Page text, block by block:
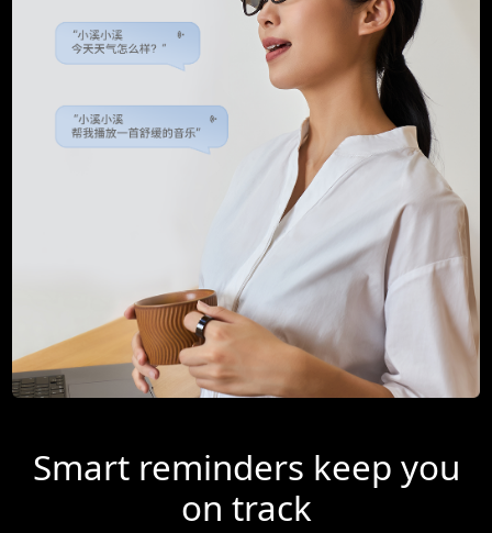
Smart reminders keep you
on track